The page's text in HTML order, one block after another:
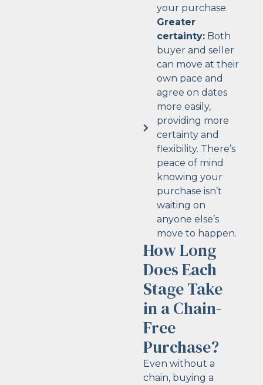
your purchase.
Greater
certainty:Both
buyer and seller
can move at their
own pace and
agree on dates
more easily,
providing more
certainty and
flexibility. There’s
peace of mind
knowing your
purchase isn’t
waiting on
anyone else’s
move to happen.
How Long
Does Each
Stage Take
in a Chain-
Free
Purchase?
Even without a
chain, buying a